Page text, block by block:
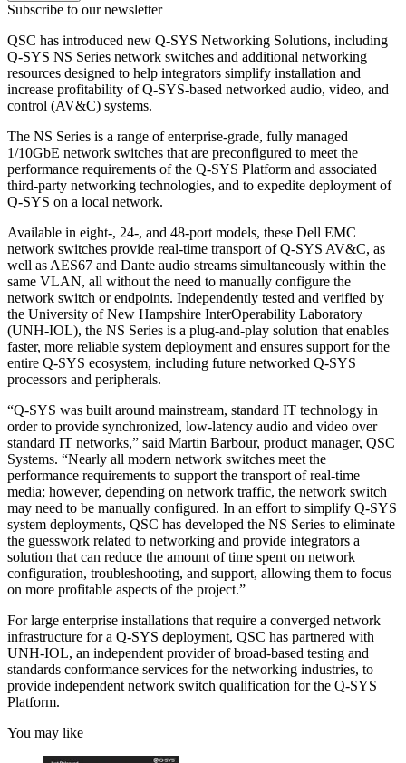
Subscribe to our newsletter
QSC has introduced new Q-SYS Networking Solutions, including
Q-SYS NS Series network switches and additional networking
resources designed to help integrators simplify installation and
increase profitability of Q-SYS-based networked audio, video, and
control (AV&C) systems.
The NS Series is a range of enterprise-grade, fully managed
1/10GbE network switches that are preconfigured to meet the
performance requirements of the Q-SYS Platform and associated
third-party networking technologies, and to expedite deployment of
Q-SYS on a local network.
Available in eight-, 24-, and 48-port models, these Dell EMC
network switches provide real-time transport of Q-SYS AV&C, as
well as AES67 and Dante audio streams simultaneously within the
same VLAN, all without the need to manually configure the
network switch or endpoints. Independently tested and verified by
the University of New Hampshire InterOperability Laboratory
(UNH-IOL), the NS Series is a plug-and-play solution that enables
faster, more reliable system deployment and ensures support for the
entire Q-SYS ecosystem, including future networked Q-SYS
processors and peripherals.
“Q-SYS was built around mainstream, standard IT technology in
order to provide synchronized, low-latency audio and video over
standard IT networks,” said Martin Barbour, product manager, QSC
Systems. “Nearly all modern network switches meet the
performance requirements to support the transport of real-time
media; however, depending on network traffic, the network switch
may need to be manually configured. In an effort to simplify Q-SYS
system deployments, QSC has developed the NS Series to eliminate
the guesswork related to networking and provide integrators a
solution that can reduce the amount of time spent on network
configuration, troubleshooting, and support, allowing them to focus
on more profitable aspects of the project.”
For large enterprise installations that require a converged network
infrastructure for a Q-SYS deployment, QSC has partnered with
UNH-IOL, an independent provider of broad-based testing and
standards conformance services for the networking industries, to
provide independent network switch qualification for the Q-SYS
Platform.
You may like